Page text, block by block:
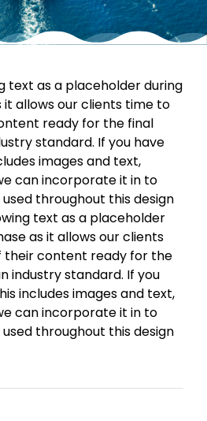
text as a placeholder during
it allows our clients time to
ready for the final
standard. If you have
images and text,
can incorporate it in to
throughout this design
text as a placeholder
as it allows our clients
their content ready for the
industry standard. If you
includes images and text,
can incorporate it in to
throughout this design